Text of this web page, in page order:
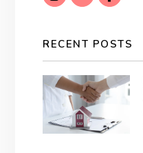
RECENT POSTS